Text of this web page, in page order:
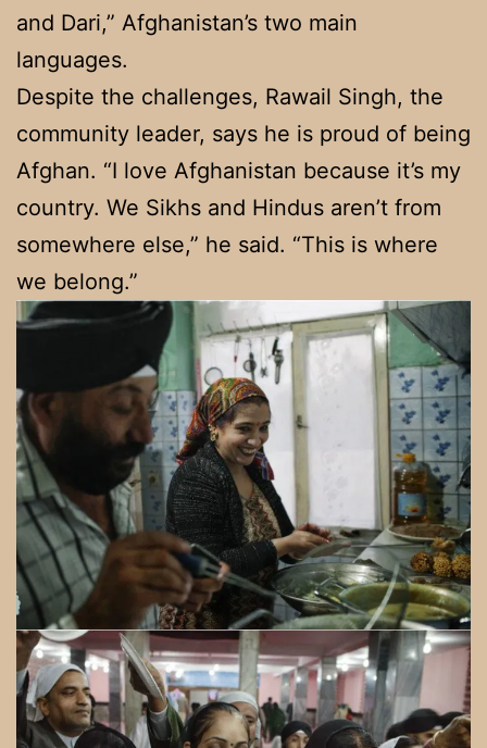
and Dari,” Afghanistan’s two main
languages.
Despite the challenges, Rawail Singh, the
community leader, says he is proud of being
Afghan. “I love Afghanistan because it’s my
country. We Sikhs and Hindus aren’t from
somewhere else,” he said. “This is where
we belong.”